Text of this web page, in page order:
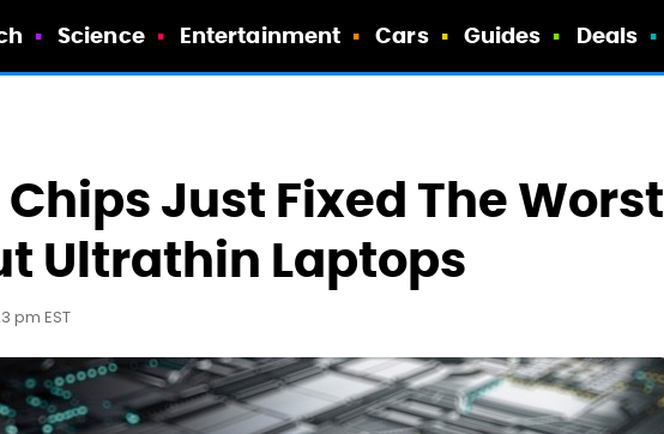
Science Entertainment Cars Guides Deals
Just Fixed The Worst
Ultrathin Laptops
pm EST